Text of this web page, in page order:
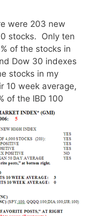
were 203 new
stocks. Only ten
of the stocks in
Dow 30 indexes
stocks in my
10 week average,
of the IBD 100